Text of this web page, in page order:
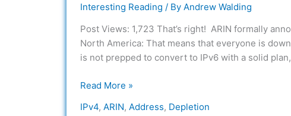
Interesting Reading / By Andrew Walding
Post Views: 1,723 That’s right! ARIN formally
North America: That means that everyone is
is not prepped to convert to IPv6 with a solid
announces
IPv4
Address
Depletion
Read More »
IPv4, ARIN, Address, Depletion